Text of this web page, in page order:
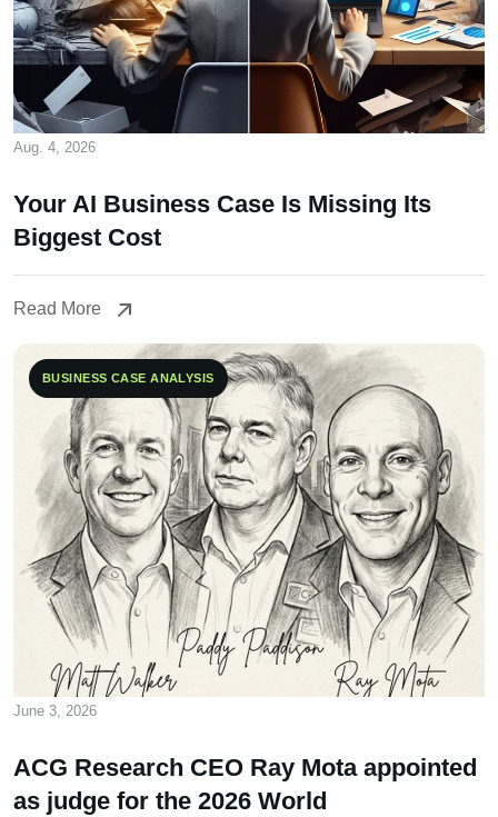
Aug. 4, 2026
Your AI Business Case Is Missing Its
Biggest Cost
Read More
BUSINESS CASE ANALYSIS
June 3, 2026
ACG Research CEO Ray Mota appointed
as judge for the 2026 World